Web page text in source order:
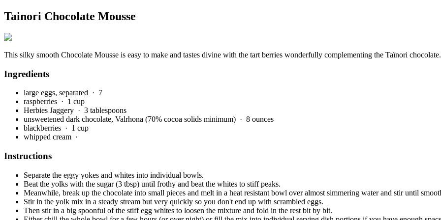
Tainori Chocolate Mousse
This silky smooth Chocolate Mousse is easy to make and tastes divine with the tart berries wonderfully complementing the Taïnori chocolate.
Ingredients
large eggs, separated · 7
raspberries · 1 cup
Herbies Jaggery · 3 tablespoons
unsweetened dark chocolate, Valrhona (70% cocoa solids minimum) · 8 ounces
blackberries · 1 cup
whipped cream ·
Instructions
Separate the eggy yokes and whites into individual bowls.
Beat the yolks with the sugar (3 tbsp) until frothy and beat the whites to stiff peaks.
Meanwhile, break up the chocolate into small pieces and melt in a heat resistant bowl over almost simmering water and stir until
Stir in the yolk mix in a steady stream but very quickly so you don't end up with scrambled eggs.
Then stir in a big spoonful of the stiff egg whites to loosen the mixture and fold in the rest bit by bit.